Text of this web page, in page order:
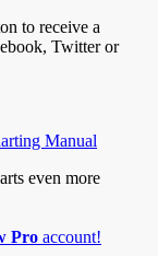
to receive a
Twitter or
Manual
even more
Pro account!